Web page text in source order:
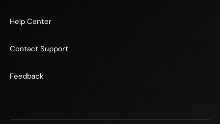
Help Center
Contact Support
Feedback